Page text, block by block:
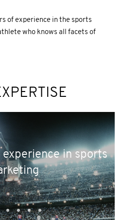
of experience in the sports
who knows all facets of
experience in sports